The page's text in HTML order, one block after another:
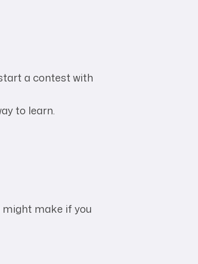
a contest with
to learn.
make if you